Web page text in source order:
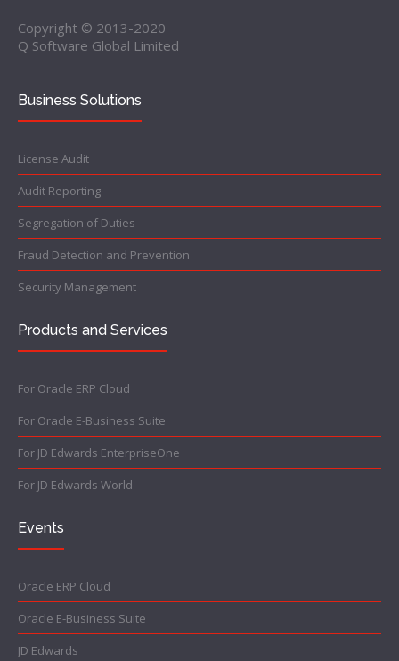
Copyright © 2013-2020
Q Software Global Limited
Business Solutions
License Audit
Audit Reporting
Segregation of Duties
Fraud Detection and Prevention
Security Management
Products and Services
For Oracle ERP Cloud
For Oracle E-Business Suite
For JD Edwards EnterpriseOne
For JD Edwards World
Events
Oracle ERP Cloud
Oracle E-Business Suite
JD Edwards